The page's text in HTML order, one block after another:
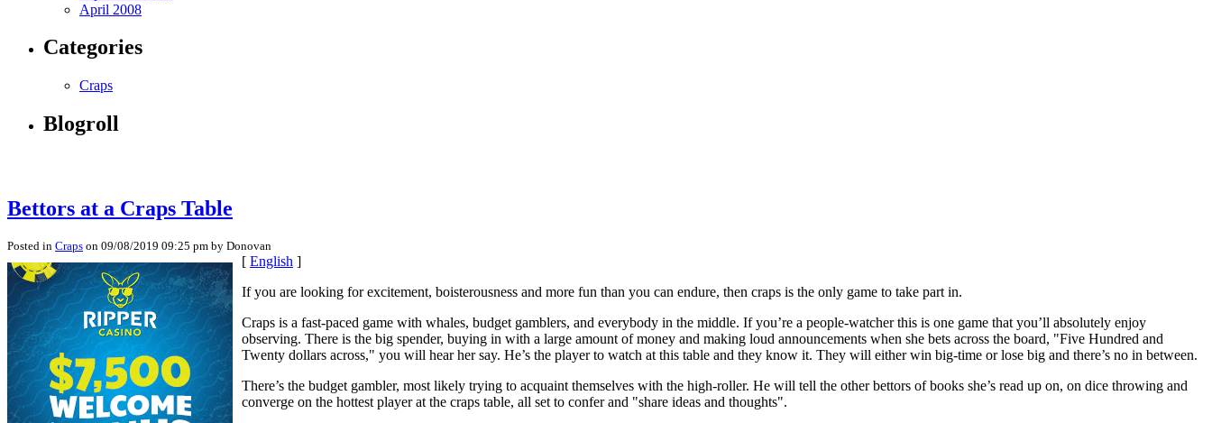
April 2008
Categories
Craps
Blogroll
Bettors at a Craps Table
Posted in Craps on 09/08/2019 09:25 pm by Donovan
[ English ]
If you are looking for excitement, boisterousness and more fun than you can endure, then craps is the only game to take part in.
Craps is a fast-paced game with whales, budget gamblers, and everybody in the middle. If you’re a people-watcher this is one game that you’ll absolutely enjoy
observing. There is the big spender, buying in with a large amount of money and making loud announcements when she bets across the board, "Five Hundred and
Twenty dollars across," you will hear her say. He’s the player to watch at this table and they know it. They will either win big-time or lose big and there’s no in between.
There’s the budget gambler, most likely trying to acquaint themselves with the high-roller. He will tell the other bettors of books she’s read up on, on dice throwing and
converge on the hottest player at the craps table, all set to confer and "share ideas and thoughts".